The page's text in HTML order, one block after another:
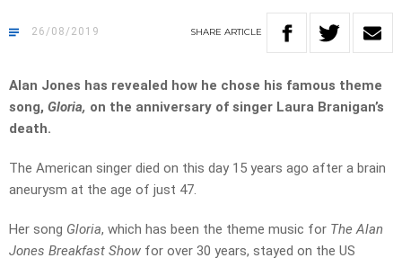
26/08/2019 SHARE ARTICLE
Alan Jones has revealed how he chose his famous theme
song, Gloria, on the anniversary of singer Laura Branigan’s
death.
The American singer died on this day 15 years ago after a brain
aneurysm at the age of just 47.
Her song Gloria, which has been the theme music for The Alan
Jones Breakfast Show for over 30 years, stayed on the US